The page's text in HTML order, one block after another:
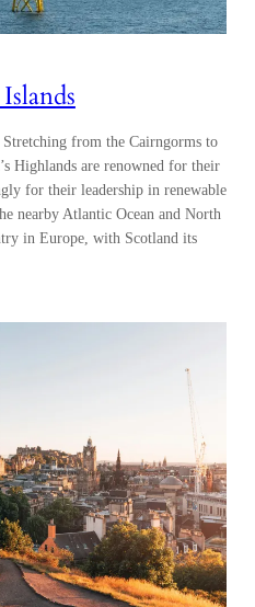
from the Cairngorms to
Highlands are renowned for their
for their leadership in renewable
nearby Atlantic Ocean and North
in Europe, with Scotland its